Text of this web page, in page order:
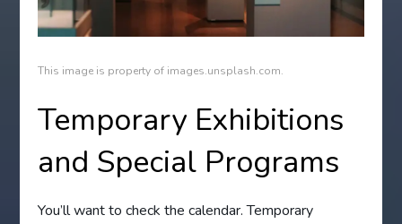
This image is property of images.unsplash.com.
Temporary Exhibitions
and Special Programs
You’ll want to check the calendar. Temporary